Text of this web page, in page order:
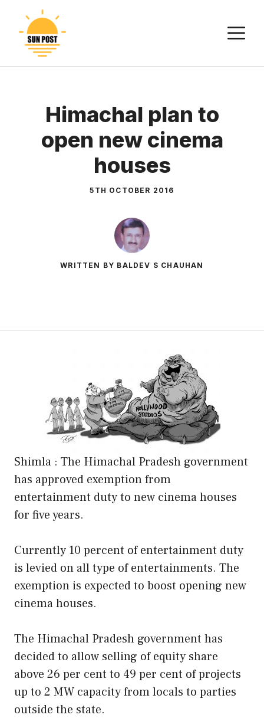
content
Himachal plan to
open new cinema
houses
5TH OCTOBER 2016
WRITTEN BY BALDEV S CHAUHAN
Shimla : The Himachal Pradesh government
has approved exemption from
entertainment duty to new cinema houses
for five years.
Currently 10 percent of entertainment duty
is levied on all type of entertainments. The
exemption is expected to boost opening new
cinema houses.
The Himachal Pradesh government has
decided to allow selling of equity share
above 26 per cent to 49 per cent of projects
up to 2 MW capacity from locals to parties
outside the state.